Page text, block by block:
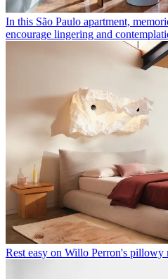
In this São Paulo apartment,
encourage lingering and
Rest easy on Willo Perron's